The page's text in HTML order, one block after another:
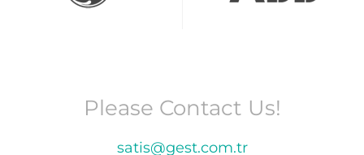
Please Contact Us!
satis@gest.com.tr